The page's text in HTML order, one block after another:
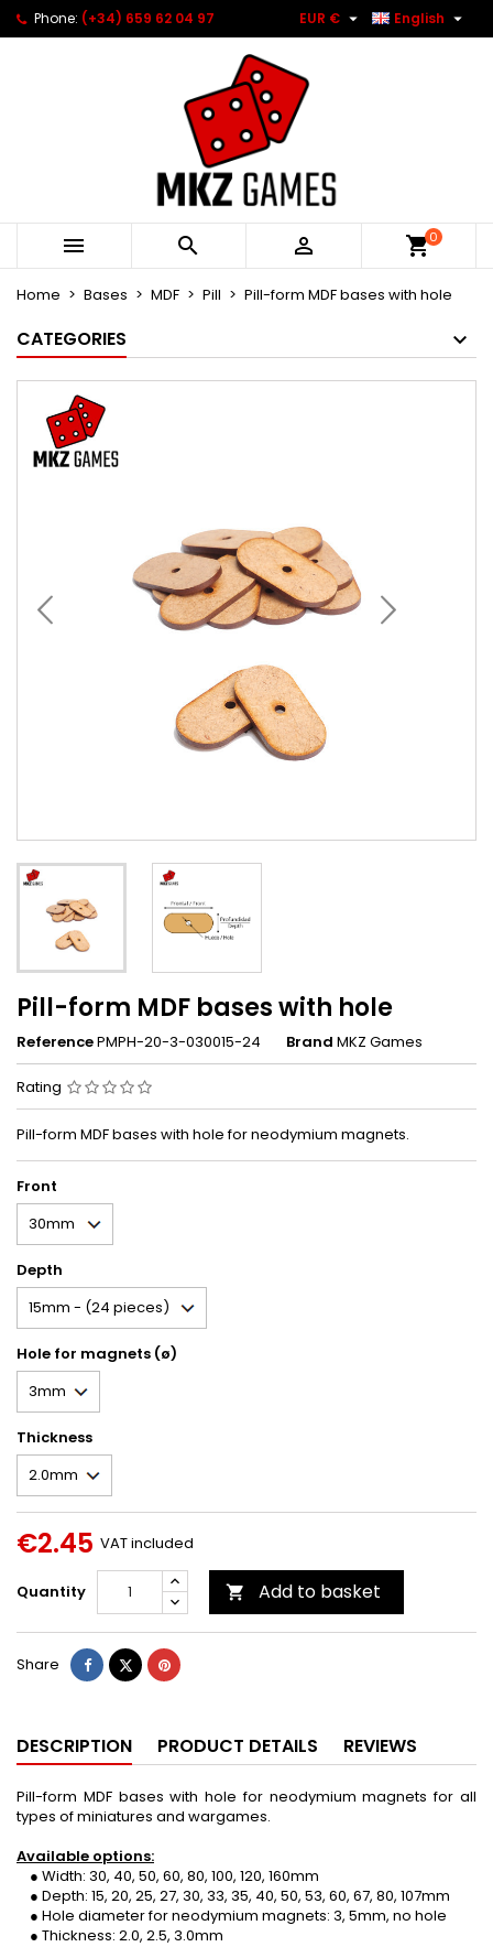
Phone: (+34) 659 62 04 97 English 
EUR € 
   0
Home Bases MDF Pill Pill-form MDF bases with hole
CATEGORIES
Pill-form MDF bases with hole
ReferencePMPH-20-3-030015-24 Brand MKZ Games
Rating
Pill-form MDF bases with hole for neodymium magnets.
Front
Depth
Hole for magnets (ø)
Thickness
€2.45 VAT included
Quantity  Add to basket
Share ShareTweetPinterest
DESCRIPTION PRODUCT DETAILS REVIEWS
Pill-form MDF bases with hole for neodymium magnets for all
types of miniatures and wargames.
Available options:
● Width: 30, 40, 50, 60, 80, 100, 120, 160mm
● Depth: 15, 20, 25, 27, 30, 33, 35, 40, 50, 53, 60, 67, 80, 107mm
● Hole diameter for neodymium magnets: 3, 5mm, no hole
● Thickness: 2.0, 2.5, 3.0mm